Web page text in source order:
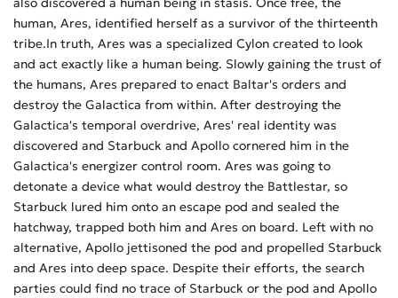
human, Ares, identified herself as a survivor of the thirteenth
tribe.In truth, Ares was a specialized Cylon created to look
and act exactly like a human being. Slowly gaining the trust of
the humans, Ares prepared to enact Baltar's orders and
destroy the Galactica from within. After destroying the
Galactica's temporal overdrive, Ares' real identity was
discovered and Starbuck and Apollo cornered him in the
Galactica's energizer control room. Ares was going to
detonate a device what would destroy the Battlestar, so
Starbuck lured him onto an escape pod and sealed the
hatchway, trapped both him and Ares on board. Left with no
alternative, Apollo jettisoned the pod and propelled Starbuck
and Ares into deep space. Despite their efforts, the search
parties could find no trace of Starbuck or the pod and Apollo